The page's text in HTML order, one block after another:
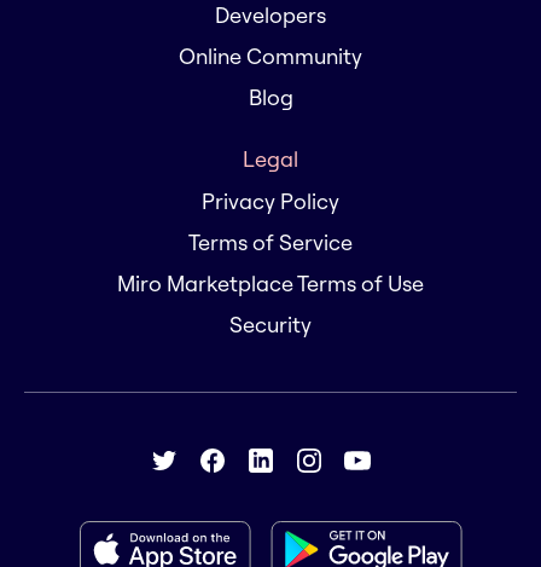
Developers
Online Community
Blog
Legal
Privacy Policy
Terms of Service
Miro Marketplace Terms of Use
Security